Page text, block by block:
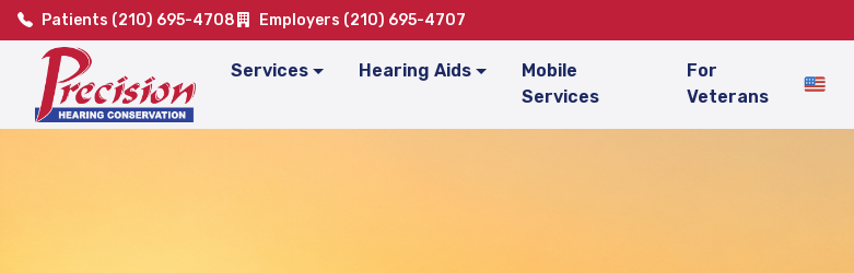
Patients (210) 695-4708 Employers (210) 695-4707
Services Hearing Aids
Mobile
Services
For
Veterans